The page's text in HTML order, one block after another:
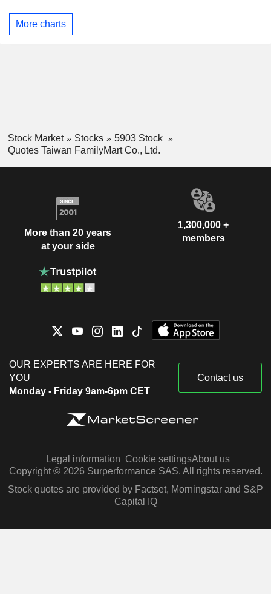
More charts
Stock Market Stocks
5903 Stock
Quotes Taiwan FamilyMart Co., Ltd.
More than 20 years
at your side
1,300,000 +
members
OUR EXPERTS ARE HERE FOR
YOU
Monday - Friday 9am-6pm CET
Contact us
Legal information Cookie settingsAbout us
Copyright © 2026 Surperformance SAS. All rights reserved.
Stock quotes are provided by Factset, Morningstar and S&P
Capital IQ